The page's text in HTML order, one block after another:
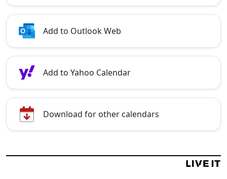
Add to Outlook Web
Add to Yahoo Calendar
Download for other calendars